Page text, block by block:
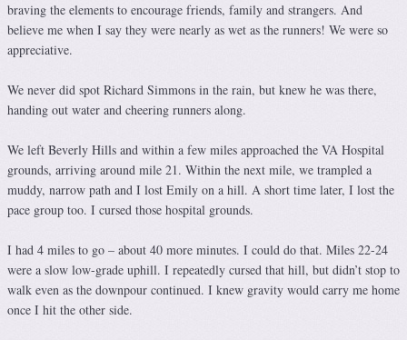
braving the elements to encourage friends, family and strangers. And
believe me when I say they were nearly as wet as the runners! We were so
appreciative.
We never did spot Richard Simmons in the rain, but knew he was there,
handing out water and cheering runners along.
We left Beverly Hills and within a few miles approached the VA Hospital
grounds, arriving around mile 21. Within the next mile, we trampled a
muddy, narrow path and I lost Emily on a hill. A short time later, I lost the
pace group too. I cursed those hospital grounds.
I had 4 miles to go – about 40 more minutes. I could do that. Miles 22-24
were a slow low-grade uphill. I repeatedly cursed that hill, but didn’t stop to
walk even as the downpour continued. I knew gravity would carry me home
once I hit the other side.